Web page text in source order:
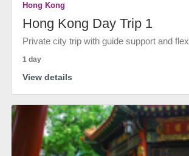
Hong Kong
Hong Kong Day Trip 1
Private city trip with guide support and
1 day
View details